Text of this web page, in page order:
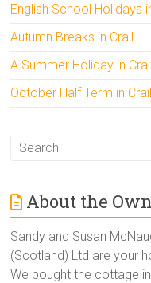
English School Holidays
Autumn Breaks in Crail
A Summer Holiday in Crail
October Half Term in Crail
About the
Sandy and Susan
(Scotland) Ltd are your
We bought the cottage